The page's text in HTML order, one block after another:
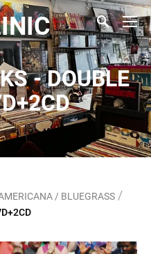
- DOUBLE
/ BLUEGRASS /